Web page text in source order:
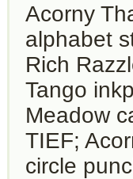
Acorny
alphabet
Rich
Tango
Meadow
TIEF;
circle